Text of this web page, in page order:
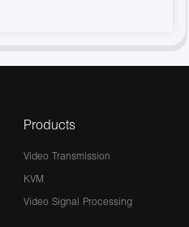
Products
Video Transmission
KVM
Video Signal Processing